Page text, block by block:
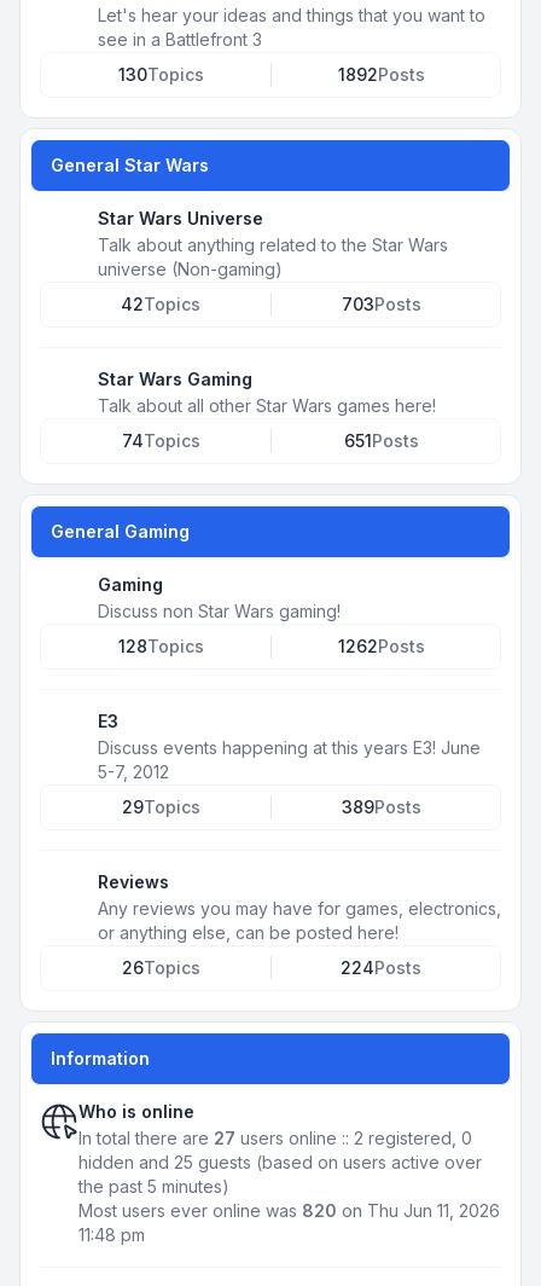
Let's hear your ideas and things that you want to
see in a Battlefront 3
130Topics 1892Posts
General Star Wars
Star Wars Universe
Talk about anything related to the Star Wars
universe (Non-gaming)
42Topics 703Posts
Star Wars Gaming
Talk about all other Star Wars games here!
74Topics 651Posts
General Gaming
Gaming
Discuss non Star Wars gaming!
128Topics 1262Posts
E3
Discuss events happening at this years E3! June
5-7, 2012
29Topics 389Posts
Reviews
Any reviews you may have for games, electronics,
or anything else, can be posted here!
26Topics 224Posts
Information
Who is online
In total there are 27 users online :: 2 registered, 0
hidden and 25 guests (based on users active over
the past 5 minutes)
Most users ever online was 820 on Thu Jun 11, 2026
11:48 pm